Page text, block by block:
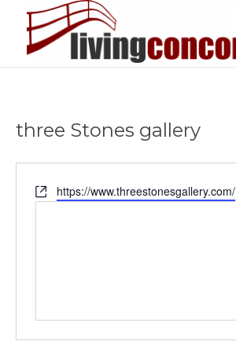
three Stones gallery
Websitehttps://www.threestonesgallery.com/